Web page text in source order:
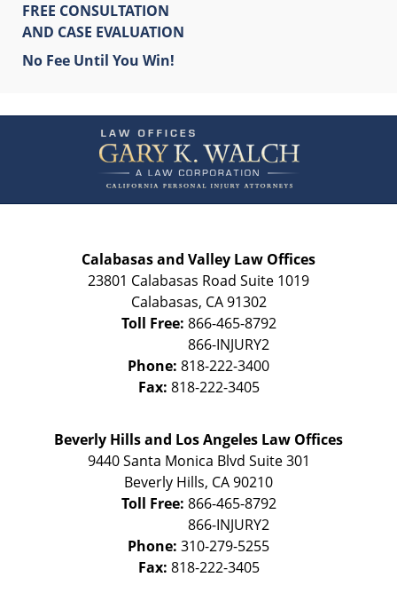
FREE CONSULTATION
AND CASE EVALUATION
No Fee Until You Win!
Information
Calabasas and Valley Law Offices
23801 Calabasas Road Suite 1019
Calabasas, CA 91302
Toll Free: 866-465-8792
Phone: 818-222-3400
Fax: 818-222-3405
Beverly Hills and Los Angeles Law Offices
9440 Santa Monica Blvd Suite 301
Beverly Hills, CA90210
Toll Free: 866-465-8792
Phone: 310-279-5255
Fax: 818-222-3405